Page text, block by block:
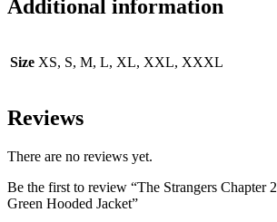
Additional information
Size XS, S, M, L, XL, XXL, XXXL
Reviews
There are no reviews yet.
Be the first to review “The Strangers Chapter
Green Hooded Jacket”